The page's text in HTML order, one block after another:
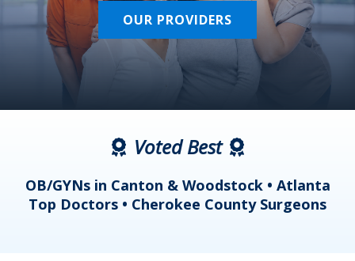
OUR PROVIDERS
Voted Best
OB/GYNs in Canton & Woodstock • Atlanta
Top Doctors • Cherokee County Surgeons